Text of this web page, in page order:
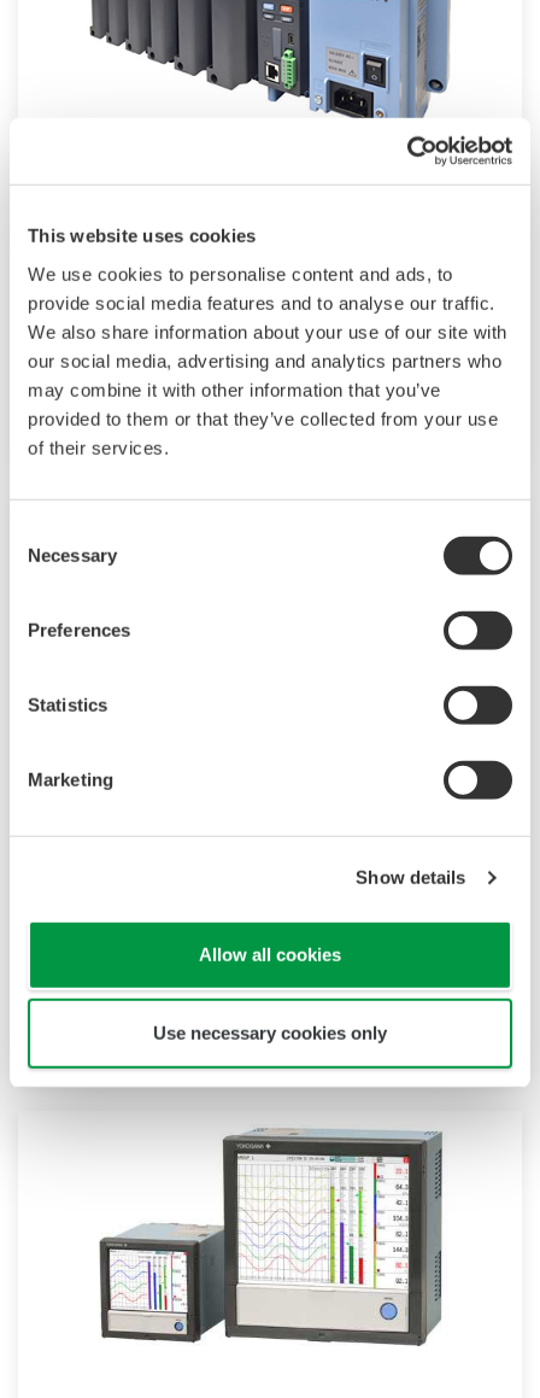
This website uses cookies
We use cookies to personalise content and ads, to
provide social media features and to analyse our traffic.
We also share information about your use of our site with
our social media, advertising and analytics partners who
may combine it with other information that you’ve
provided to them or that they’ve collected from your use
of their services.
Selection
Necessary
Preferences
Statistics
Marketing
Show details
Allow all cookies
Use necessary cookies only
For industrial and lab applications, the GM10
offers Bluetooth wireless connection and
modular I/O that offers accurate and reliable
measurements. The GM10 also supports 920
MHz band wireless communication.
Touch Screen GP10/GP20
Paperless recorder
Intuitive, human-centric design
Web-enabled functionality
Scalable architecture